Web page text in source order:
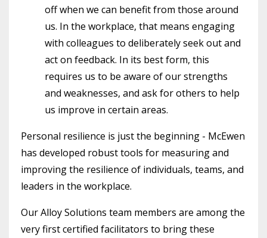
off when we can benefit from those around
us. In the workplace, that means engaging
with colleagues to deliberately seek out and
act on feedback. In its best form, this
requires us to be aware of our strengths
and weaknesses, and ask for others to help
us improve in certain areas.
Personal resilience is just the beginning - McEwen
has developed robust tools for measuring and
improving the resilience of individuals, teams, and
leaders in the workplace.
Our Alloy Solutions team members are among the
very first certified facilitators to bring these